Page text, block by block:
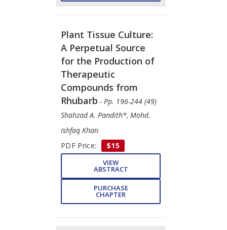
Plant Tissue Culture:
A Perpetual Source
for the Production of
Therapeutic
Compounds from
Rhubarb - Pp. 196-244 (49)
Shahzad A. Pandith*, Mohd.
Ishfaq Khan
PDF Price:
$15
VIEW
ABSTRACT
PURCHASE
CHAPTER